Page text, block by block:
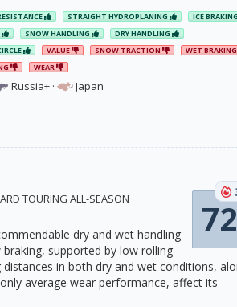
STRAIGHT HYDROPLANING
ICE BRAKING
SNOW HANDLING
DRY HANDLING
VALUE SNOW TRACTION
WET BRAKING
WEAR
Russia+ · Japan
72
TOURING ALL-SEASON
dry and wet handling
supported by low rolling
in both dry and wet conditions,
average wear performance, affect its